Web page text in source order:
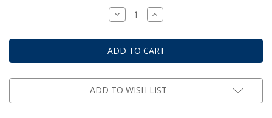
Decrease
Quantity
Bonfire
Increase
Quantity
Bonfire
ADD TO WISH LIST